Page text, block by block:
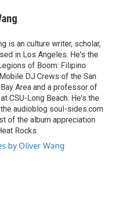
is an culture writer, scholar,
in Los Angeles. He's the
of Boom: Filipino
DJ Crews of the San
Area and a professor of
CSU-Long Beach. He's the
audioblog soul-sides.com
of the album appreciation
Rocks.
by Oliver Wang